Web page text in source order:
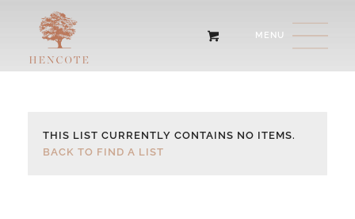
THIS LIST CURRENTLY CONTAINS NO ITEMS.
BACK TO FIND A LIST